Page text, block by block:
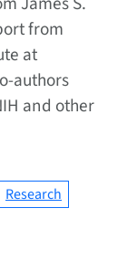
from
at
authors
and other
Research